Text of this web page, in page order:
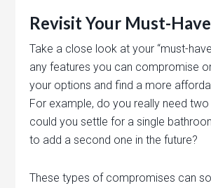
Revisit Your Must-
Take a close look at your “must-
any features you can compromise
your options and find a more
For example, do you really need
could you settle for a single
to add a second one in the future?
These types of compromises can